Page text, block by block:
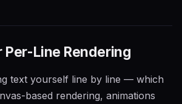
Per-Line Rendering
text yourself line by line — which
based rendering, animations